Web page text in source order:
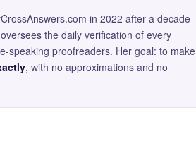
in 2022 after a decade
the daily verification of every
speaking proofreaders. Her goal: to make
, with no approximations and no